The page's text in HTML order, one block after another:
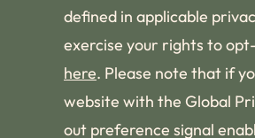
defined in applicable
exercise your rights to
here. Please note that if
website with the Global
out preference signal